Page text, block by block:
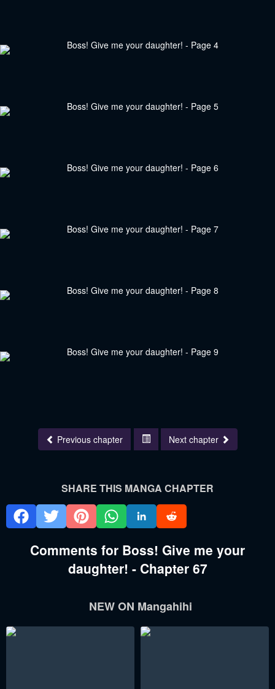
Previous chapter Next chapter
SHARE THIS MANGA CHAPTER
Comments for Boss! Give me your
daughter! - Chapter 67
NEW ON Mangahihi